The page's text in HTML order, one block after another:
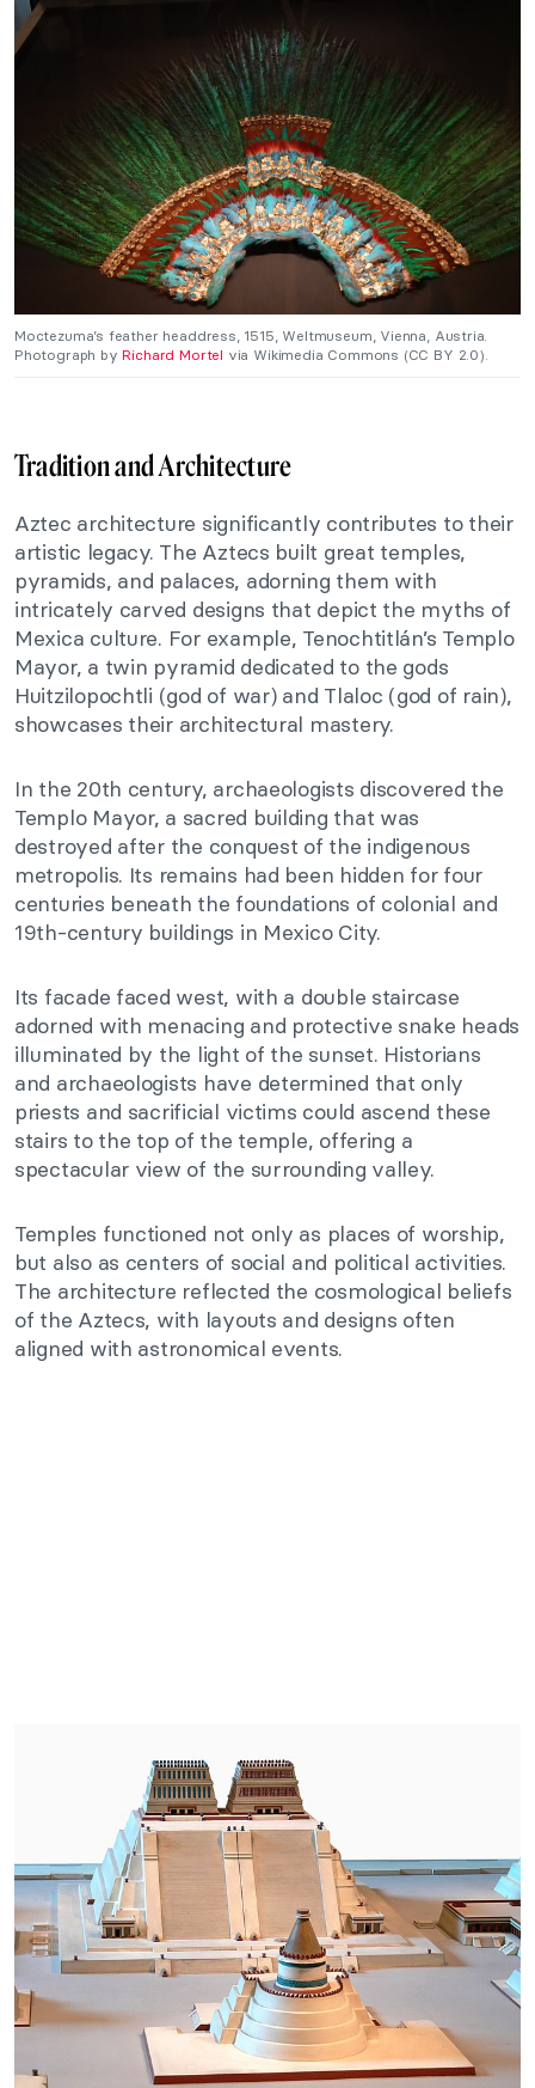
Moctezuma’s feather headdress, 1515, Weltmuseum, Vienna, Austria.
Photograph byRichard Mortel via Wikimedia Commons (CC BY 2.0).
Tradition and Architecture
Aztec architecture significantly contributes to their
artistic legacy. The Aztecs built great temples,
pyramids, and palaces, adorning them with
intricately carved designs that depict the myths of
Mexica culture. For example, Tenochtitlán’s Templo
Mayor, a twin pyramid dedicated to the gods
Huitzilopochtli (god of war) and Tlaloc (god of rain),
showcases their architectural mastery.
In the 20th century, archaeologists discovered the
Templo Mayor, a sacred building that was
destroyed after the conquest of the indigenous
metropolis. Its remains had been hidden for four
centuries beneath the foundations of colonial and
19th-century buildings in Mexico City.
Its facade faced west, with a double staircase
adorned with menacing and protective snake heads
illuminated by the light of the sunset. Historians
and archaeologists have determined that only
priests and sacrificial victims could ascend these
stairs to the top of the temple, offering a
spectacular view of the surrounding valley.
Temples functioned not only as places of worship,
but also as centers of social and political activities.
The architecture reflected the cosmological beliefs
of the Aztecs, with layouts and designs often
aligned with astronomical events.